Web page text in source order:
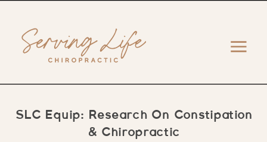
SLC Equip: Research On Constipation
& Chiropractic